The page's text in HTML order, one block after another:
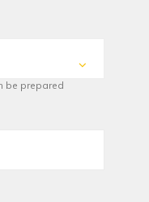
be prepared